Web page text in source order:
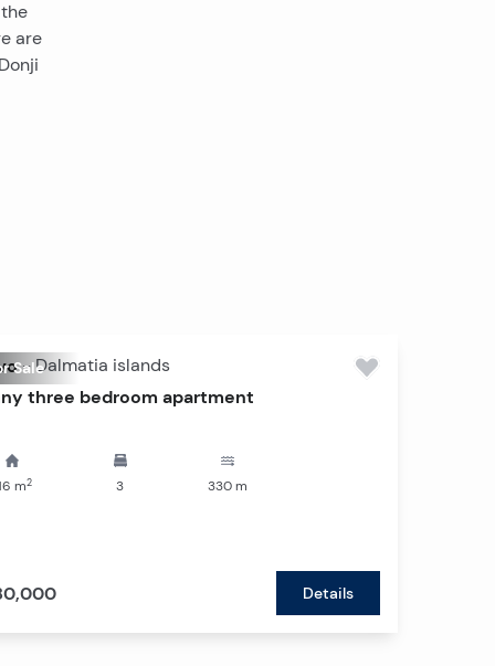
are
Sale
- Dalmatia islands
three bedroom apartment
m2 3 330m
Details